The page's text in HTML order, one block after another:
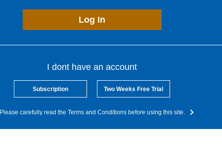
Log In
I dont have an account
Subscription Two Weeks Free Trial
Please carefully read the Terms and Conditions before using this site.